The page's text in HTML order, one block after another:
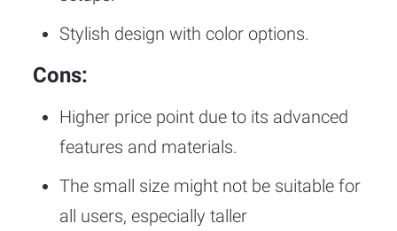
Stylish design with color options.
Cons:
Higher price point due to its advanced
features and materials.
The small size might not be suitable for
all users, especially taller